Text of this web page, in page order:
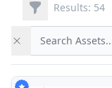
FiltersResults: 54
Search
Products